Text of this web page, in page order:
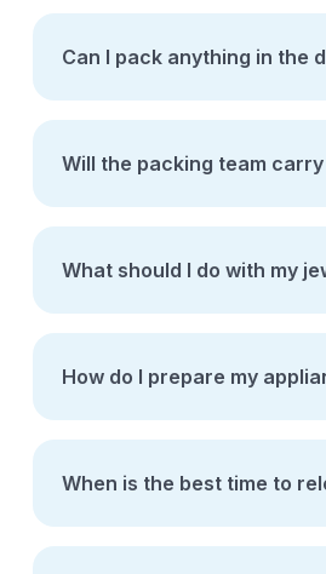
Can I pack anything in the
Will the packing team
What should I do with my
How do I prepare my
When is the best time to